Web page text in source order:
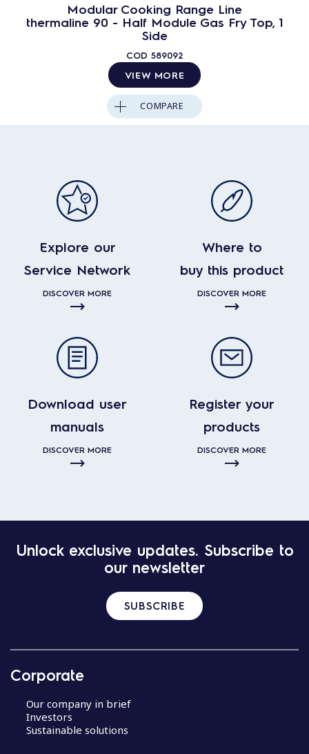
Modular Cooking Range Line
thermaline 90 - Half Module Gas Fry Top, 1
Side
COD 589092
VIEW MORE
COMPARE
Explore our
Service Network
DISCOVER MORE
Where to
buy this product
DISCOVER MORE
Download user
manuals
DISCOVER MORE
Register your
products
DISCOVER MORE
Unlock exclusive updates. Subscribe to
our newsletter
SUBSCRIBE
Corporate
Our company in brief
Investors
Sustainable solutions